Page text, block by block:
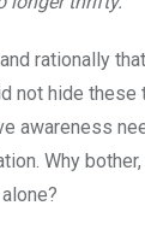
rationally
not hide
awareness
Why